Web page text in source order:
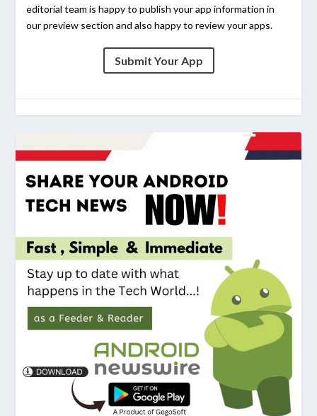
editorial team is happy to publish your app information in
our preview section and also happy to review your apps.
Submit Your App